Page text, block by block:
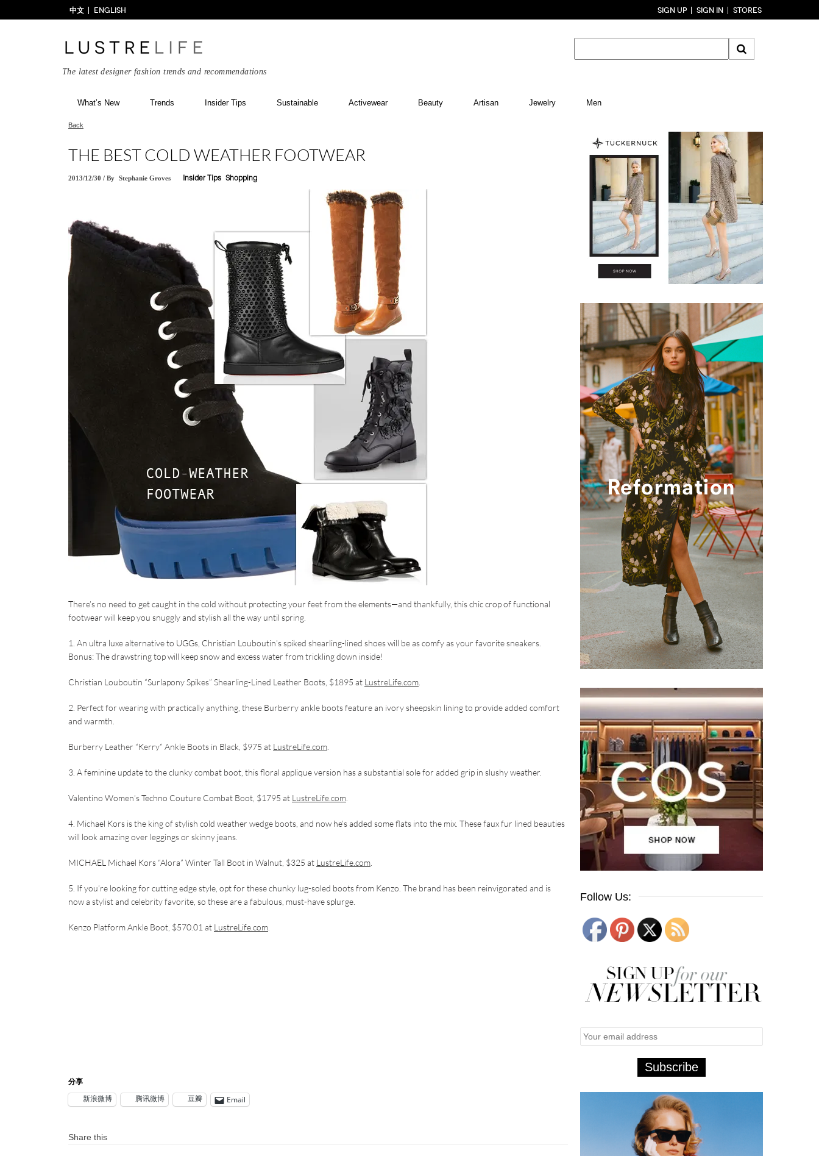
中文 ENGLISH SIGN UP SIGN IN STORES
The latest designer fashion trends and recommendations
What’s New Trends Insider Tips Sustainable Activewear Beauty Artisan Jewelry Men
Back
THE BEST COLD WEATHER FOOTWEAR
2013/12/30 / By Stephanie Groves Insider Tips Shopping
There’s no need to get caught in the cold without protecting your feet from the elements—and thankfully, this chic crop of functional
footwear will keep you snuggly and stylish all the way until spring.
1. An ultra luxe alternative to UGGs, Christian Louboutin’s spiked shearling-lined shoes will be as comfy as your favorite sneakers.
Bonus: The drawstring top will keep snow and excess water from trickling down inside!
Christian Louboutin “Surlapony Spikes” Shearling-Lined Leather Boots, $1895 at LustreLife.com
2. Perfect for wearing with practically anything, these Burberry ankle boots feature an ivory sheepskin lining to provide added comfort
and warmth.
Burberry Leather “Kerry” Ankle Boots in Black, $975 at LustreLife.com
3. A feminine update to the clunky combat boot, this floral applique version has a substantial sole for added grip in slushy weather.
Valentino Women’s Techno Couture Combat Boot, $1795 at LustreLife.com
4. Michael Kors is the king of stylish cold weather wedge boots, and now he’s added some flats into the mix. These faux fur lined beauties
will look amazing over leggings or skinny jeans.
MICHAEL Michael Kors “Alora” Winter Tall Boot in Walnut, $325 at LustreLife.com
5. If you’re looking for cutting edge style, opt for these chunky lug-soled boots from Kenzo. The brand has been reinvigorated and is
now a stylist and celebrity favorite, so these are a fabulous, must-have splurge.
Kenzo Platform Ankle Boot, $570.01 at LustreLife.com
分享
新浪微博 腾讯微博 豆瓣 Email
Share this
Follow Us: